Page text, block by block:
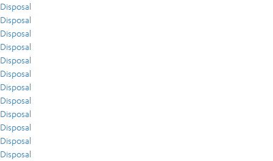
Disposal
Disposal
Disposal
Disposal
Disposal
Disposal
Disposal
Disposal
Disposal
Disposal
Disposal
Disposal